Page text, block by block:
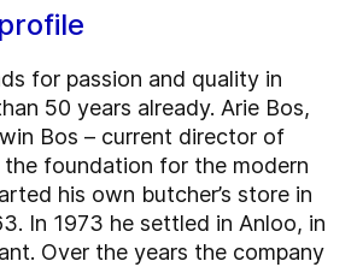
for passion and quality in
50 years already. Arie Bos,
Bos – current director of
the foundation for the modern
his own butcher’s store in
In 1973 he settled in Anloo, in
Over the years the company